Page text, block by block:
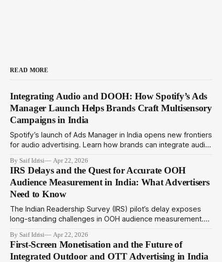
READ MORE
Integrating Audio and DOOH: How Spotify’s Ads
Manager Launch Helps Brands Craft Multisensory
Campaigns in India
Spotify’s launch of Ads Manager in India opens new frontiers
for audio advertising. Learn how brands can integrate audio
drive deeper engagement in 2024.
By Saif Idrisi Apr 22, 2026
IRS Delays and the Quest for Accurate OOH
Audience Measurement in India: What Advertisers
Need to Know
The Indian Readership Survey (IRS) pilot’s delay exposes
long-standing challenges in OOH audience measurement.
can adopt amid evolving metrics to optimize outdoor
campaigns in India.
By Saif Idrisi Apr 22, 2026
First-Screen Monetisation and the Future of
Integrated Outdoor and OTT Advertising in India